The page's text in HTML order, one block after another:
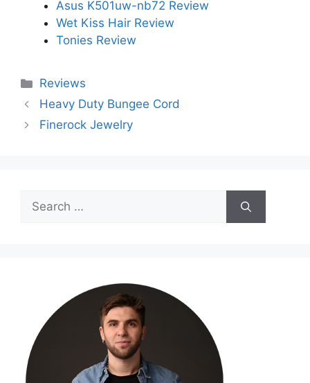
Asus K501uw-nb72 Review
Wet Kiss Hair Review
Tonies Review
Categories
Reviews
Heavy Duty Bungee Cord
Finerock Jewelry
Search
for: